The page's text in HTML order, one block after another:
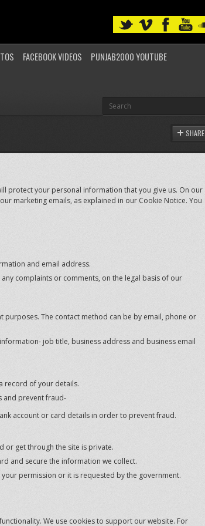
FACEBOOK VIDEOS
PUNJAB2000 YOUTUBE
SHARE
protect your personal information that you give us. On our
marketing emails, as explained in our Cookie Notice. You
and email address.
complaints or comments, on the legal basis of our
The contact method can be by email, phone or
job title, business address and business email
record of your details.
and prevent fraud-
account or card details in order to prevent fraud.
or get through the site is private.
and secure the information we collect.
permission or it is requested by the government.
We use cookies to support our website. For